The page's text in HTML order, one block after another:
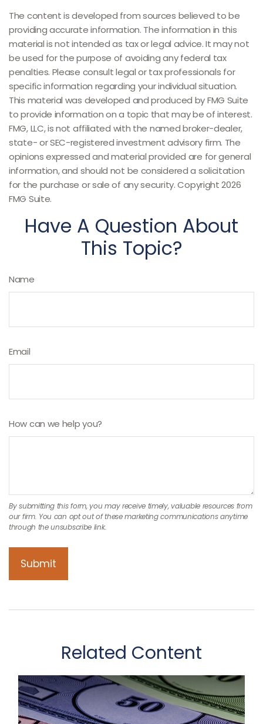
The content is developed from sources believed to be
providing accurate information. The information in this
material is not intended as tax or legal advice. It may not
be used for the purpose of avoiding any federal tax
penalties. Please consult legal or tax professionals for
specific information regarding your individual situation.
This material was developed and produced by FMG Suite
to provide information on a topic that may be of interest.
FMG, LLC, is not affiliated with the named broker-dealer,
state- or SEC-registered investment advisory firm. The
opinions expressed and material provided are for general
information, and should not be considered a solicitation
for the purchase or sale of any security. Copyright2026
FMG Suite.
Have A Question About
This Topic?
Name
Email
How can we help you?
Related Content